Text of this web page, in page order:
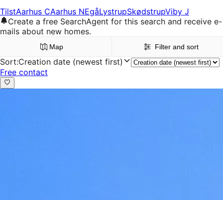
TilstAarhus CAarhus NEgåLystrupSkødstrupViby J
Create a free SearchAgent for this search and receive e-
mails about new homes.
Map Filter and sort
Sort:Creation date (newest first)
Free contact